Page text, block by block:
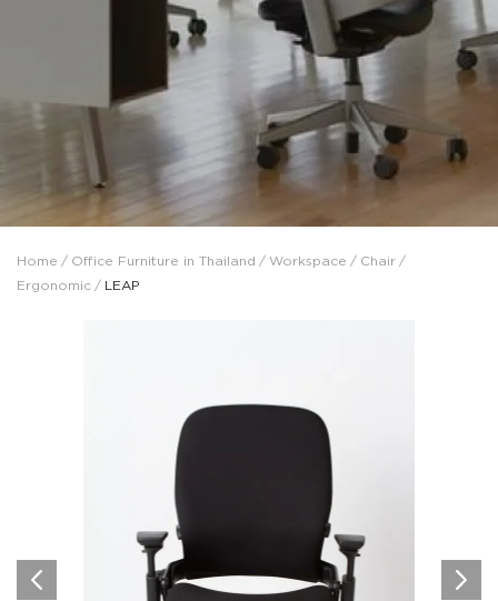
Home / Office Furniture in Thailand / Workspace / Chair /
Ergonomic / LEAP